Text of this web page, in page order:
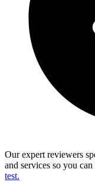
Our expert reviewers
and services so you
test.